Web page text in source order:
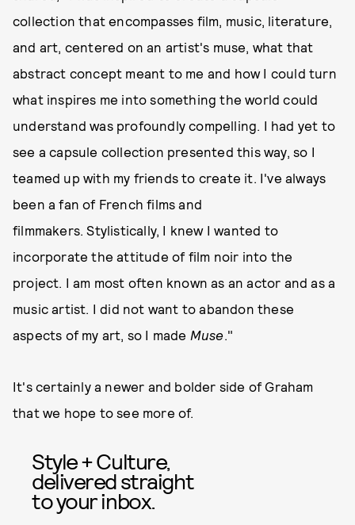
collection that encompasses film, music, literature,
and art, centered on an artist's muse, what that
abstract concept meant to me and how I could turn
what inspires me into something the world could
understand was profoundly compelling. I had yet to
see a capsule collection presented this way, so I
teamed up with my friends to create it. I've always
been a fan of French films and
filmmakers. Stylistically, I knew I wanted to
incorporate the attitude of film noir into the
project. I am most often known as an actor and as a
music artist. I did not want to abandon these
aspects of my art, so I made Muse."
It's certainly a newer and bolder side of Graham
that we hope to see more of.
Style + Culture,
delivered straight
to your inbox.